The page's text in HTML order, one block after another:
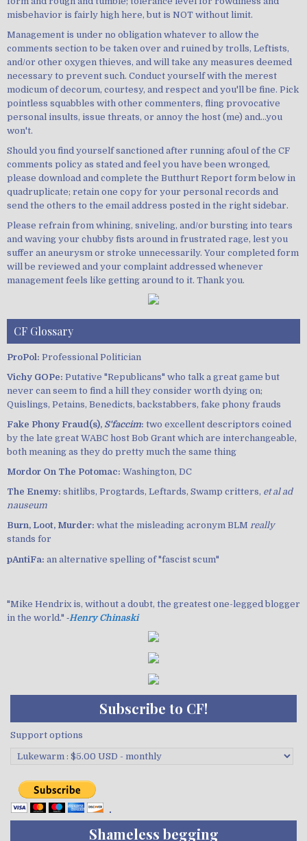
misbehavior is fairly high here, but is NOT without limit.
Management is under no obligation whatever to allow the
comments section to be taken over and ruined by trolls, Leftists,
and/or other oxygen thieves, and will take any measures deemed
necessary to prevent such. Conduct yourself with the merest
modicum of decorum, courtesy, and respect and you'll be fine. Pick
pointless squabbles with other commenters, fling provocative
personal insults, issue threats, or annoy the host (me) and...you
won't.
Should you find yourself sanctioned after running afoul of the CF
comments policy as stated and feel you have been wronged,
please download and complete the Butthurt Report form below in
quadruplicate; retain one copy for your personal records and
send the others to the email address posted in the right sidebar.
Please refrain from whining, sniveling, and/or bursting into tears
and waving your chubby fists around in frustrated rage, lest you
suffer an aneurysm or stroke unnecessarily. Your completed form
will be reviewed and your complaint addressed whenever
management feels like getting around to it. Thank you.
CF Glossary
ProPol: Professional Politician
Vichy GOPe: Putative "Republicans" who talk a great game but
never can seem to find a hill they consider worth dying on;
Quislings, Petains, Benedicts, backstabbers, fake phony frauds
Fake Phony Fraud(s), S'faccim: two excellent descriptors coined
by the late great WABC host Bob Grant which are interchangeable,
both meaning as they do pretty much the same thing
Mordor On The Potomac: Washington, DC
The Enemy: shitlibs, Progtards, Leftards, Swamp critters, et al ad
nauseum
Burn, Loot, Murder: what the misleading acronym BLM really
stands for
pAntiFa: an alternative spelling of "fascist scum"
"Mike Hendrix is, without a doubt, the greatest one-legged blogger
in the world." ‐Henry Chinaski
Subscribe to CF!
Support options
Shameless begging